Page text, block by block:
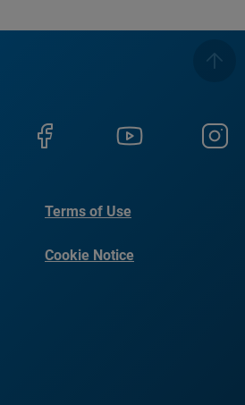
Terms of Use
Cookie Notice